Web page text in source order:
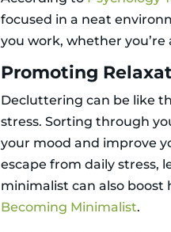
focused in a neat
you work, whether
Promoting
Decluttering can be like
stress. Sorting through
your mood and improve
escape from daily stress,
minimalist can also
Becoming Minimalist.